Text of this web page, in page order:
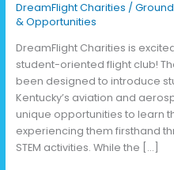
DreamFlight Charities /
& Opportunities
DreamFlight Charities is
student-oriented flight club!
been designed to introduce
Kentucky’s aviation and
unique opportunities to learn
experiencing them firsthand
STEM activities. While the […]